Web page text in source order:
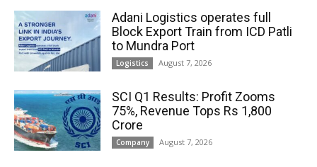
Adani Logistics operates full
Block Export Train from ICD Patli
to Mundra Port
Logistics August 7, 2026
SCI Q1 Results: Profit Zooms
75%, Revenue Tops Rs 1,800
Crore
Company August 7, 2026